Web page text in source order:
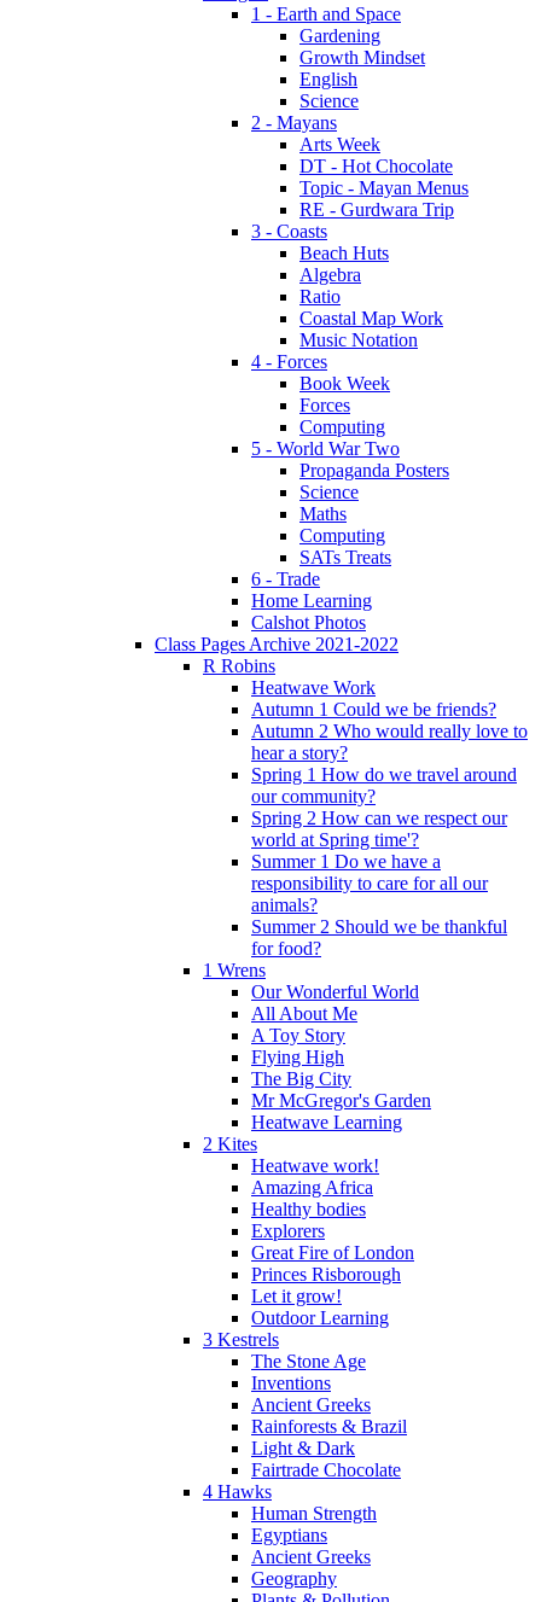
1 - Earth and Space
Gardening
Growth Mindset
English
Science
2 - Mayans
Arts Week
DT - Hot Chocolate
Topic - Mayan Menus
RE - Gurdwara Trip
3 - Coasts
Beach Huts
Algebra
Ratio
Coastal Map Work
Music Notation
4 - Forces
Book Week
Forces
Computing
5 - World War Two
Propaganda Posters
Science
Maths
Computing
SATs Treats
6 - Trade
Home Learning
Calshot Photos
Class Pages Archive 2021-2022
R Robins
Heatwave Work
Autumn 1 Could we be friends?
Autumn 2 Who would really love to
hear a story?
Spring 1 How do we travel around
our community?
Spring 2 How can we respect our
world at Spring time'?
Summer 1 Do we have a
responsibility to care for all our
animals?
Summer 2 Should we be thankful
for food?
1 Wrens
Our Wonderful World
All About Me
A Toy Story
Flying High
The Big City
Mr McGregor's Garden
Heatwave Learning
2 Kites
Heatwave work!
Amazing Africa
Healthy bodies
Explorers
Great Fire of London
Princes Risborough
Let it grow!
Outdoor Learning
3 Kestrels
The Stone Age
Inventions
Ancient Greeks
Rainforests & Brazil
Light & Dark
Fairtrade Chocolate
4 Hawks
Human Strength
Egyptians
Ancient Greeks
Geography